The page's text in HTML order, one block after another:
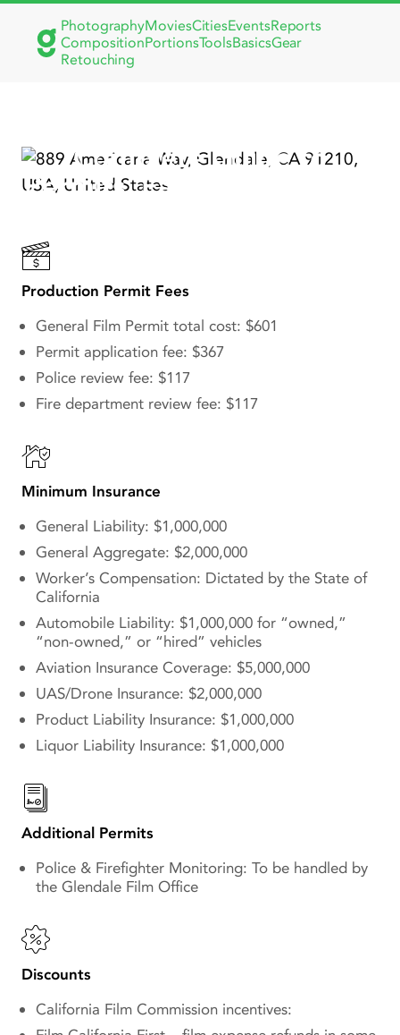
PhotographyMoviesCitiesEventsReports
CompositionPortionsToolsBasicsGear
Retouching
Complete Guide to
Permits, Famous Movies &
Production Permit Fees
General Film Permit total cost: $601
Permit application fee: $367
Police review fee: $117
Fire department review fee: $117
Minimum Insurance
General Liability: $1,000,000
General Aggregate: $2,000,000
Worker’s Compensation: Dictated by the State of
California
Automobile Liability: $1,000,000 for “owned,”
“non-owned,” or “hired” vehicles
Aviation Insurance Coverage: $5,000,000
UAS/Drone Insurance: $2,000,000
Product Liability Insurance: $1,000,000
Liquor Liability Insurance: $1,000,000
Additional Permits
Police & Firefighter Monitoring: To be handled by
the Glendale Film Office
Discounts
California Film Commission incentives: